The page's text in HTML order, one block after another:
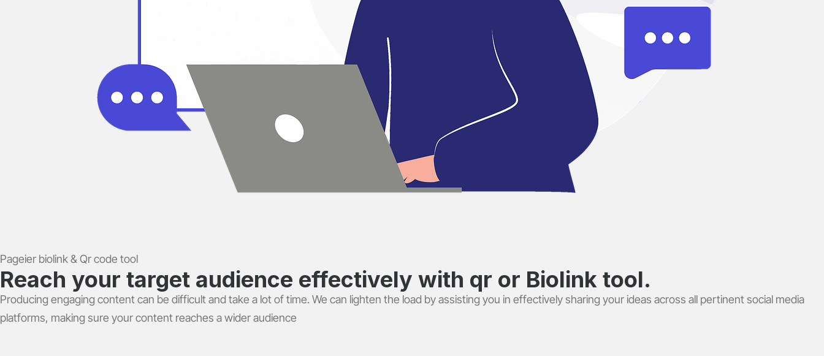
Pageier biolink & Qr code tool
Reach your target audience effectively with qr or Biolink tool.
Producing engaging content can be difficult and take a lot of time. We can lighten the load by assisting you in effectively sharing your ideas across all pertinent social media
platforms, making sure your content reaches a wider audience